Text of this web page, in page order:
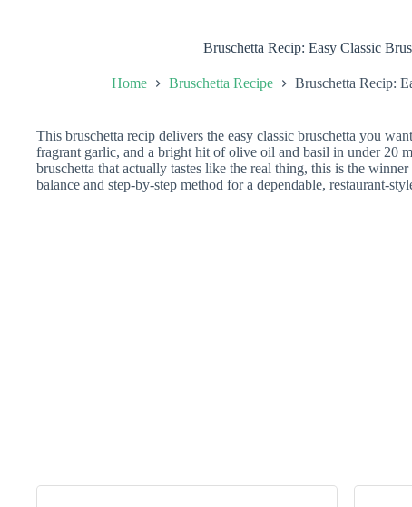
Bruschetta Recip: Easy Classic
Home Bruschetta Recipe Bruschetta Recip:
This bruschetta recip delivers the easy classic bruschetta you
fragrant garlic, and a bright hit of olive oil and basil in under 20
bruschetta that actually tastes like the real thing, this is the
balance and step-by-step method for a dependable, restaurant-